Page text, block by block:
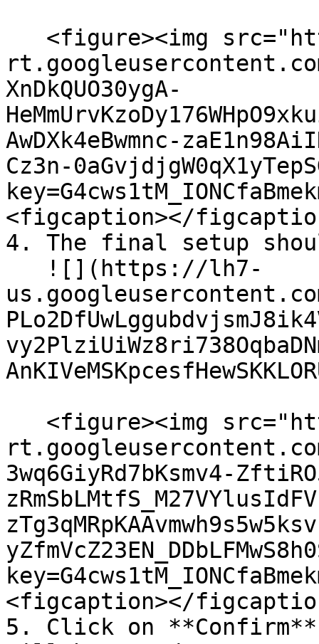
XnDkQUO30ygA-
AwDXk4eBwmnc-
Cz3n-
<figcaption></
4. The final setup
3wq6GiyRd7bKsmv4-
<figcaption></
5. Click on **Confirm**